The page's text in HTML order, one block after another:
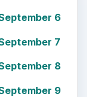
6
7
8
9